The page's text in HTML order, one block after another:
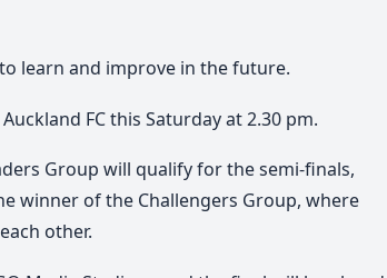
learn and improve in the future.
FC this Saturday at 2.30 pm.
Group will qualify for the semi-finals,
winner of the Challengers Group, where
other.